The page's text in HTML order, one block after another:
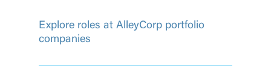
Explore roles at AlleyCorp portfolio
companies